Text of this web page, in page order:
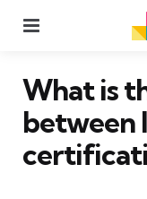
What is
between